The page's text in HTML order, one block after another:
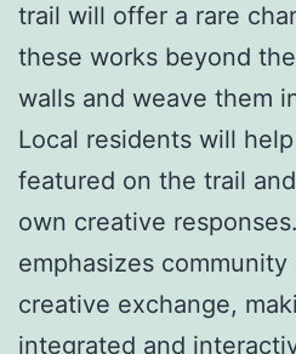
trail will offer a rare
these works beyond
walls and weave them
Local residents will
featured on the trail
own creative
emphasizes
creative exchange,
integrated and